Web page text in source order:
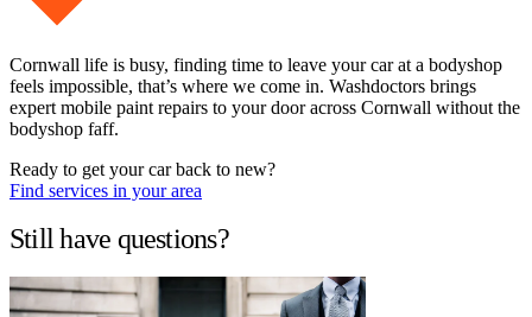
Cornwall life is busy, finding time to leave your car at a bodyshop
feels impossible, that’s where we come in. Washdoctors brings
expert mobile paint repairs to your door across Cornwall without the
bodyshop faff.
Ready to get your car back to new?
Find services in your area
Still have questions?